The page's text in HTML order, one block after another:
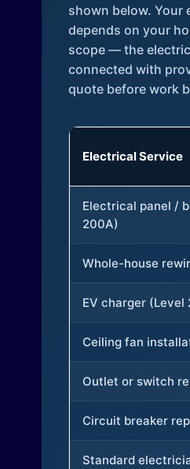
shown below. Your
depends on your
scope — the
connected with
quote before work
Electrical Service
Electrical panel /
200A)
Whole-house
EV charger
Ceiling fan
Outlet or switch
Circuit breaker
Standard